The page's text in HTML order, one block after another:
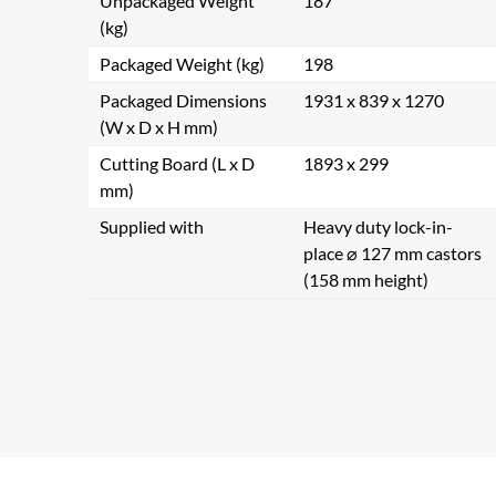
(kg)
Packaged Weight (kg)
198
Packaged Dimensions
(W x D x H mm)
1931 x 839 x 1270
Cutting Board (L x D
mm)
1893 x 299
Supplied with
Heavy duty lock-in-
place ⌀ 127 mm castors
(158 mm height)